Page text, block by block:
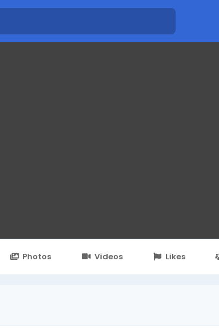
Photos Videos Likes